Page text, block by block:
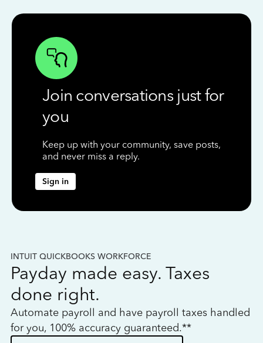
Join conversations just for
you
Keep up with your community, save posts,
and never miss a reply.
Sign in
INTUIT QUICKBOOKS WORKFORCE
Payday made easy. Taxes
done right.
Automate payroll and have payroll taxes handled
for you, 100% accuracy guaranteed.**